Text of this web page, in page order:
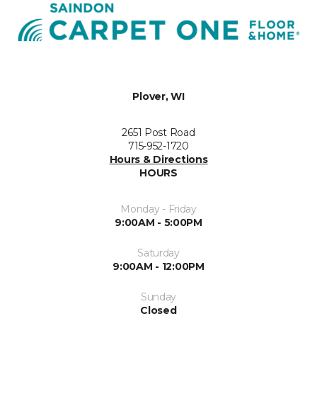
Plover, WI
2651 Post Road
715-952-1720
Hours & Directions
HOURS
Monday - Friday
9:00AM - 5:00PM
Saturday
9:00AM - 12:00PM
Sunday
Closed